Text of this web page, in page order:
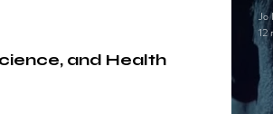
Jo
12
and Health